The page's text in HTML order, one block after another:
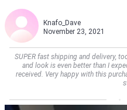
Knafo_Dave
November 23, 2021
SUPER fast shipping and delivery,
and look is even better than I
received. Very happy with this